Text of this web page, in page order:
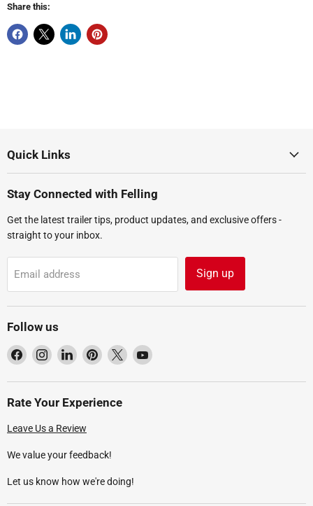
Share this:
Quick Links
Stay Connected with Felling
Get the latest trailer tips, product updates, and exclusive offers -
straight to your inbox.
Email address Sign up
Follow us
Find
on
Facebook
Find
on
Instagram
Find
on
LinkedIn
Find
on
Pinterest
Find
on
Find
on
Rate Your Experience
Leave Us a Review
We value your feedback!
Let us know how we're doing!